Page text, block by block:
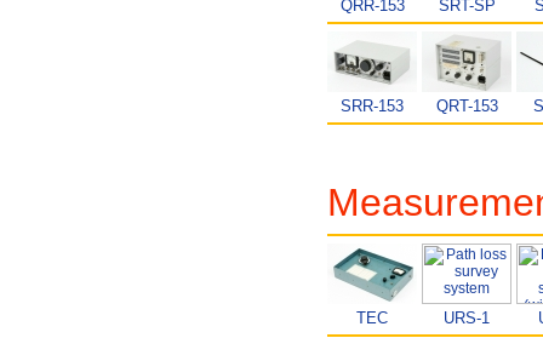
QRR-153 SRT-SP
SRR-153 QRT-153
TEC URS-1